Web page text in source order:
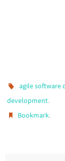
agile software
development.
Bookmark.